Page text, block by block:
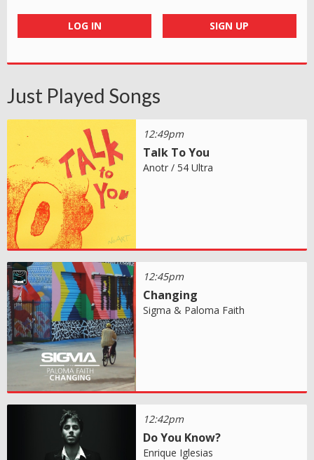
LOG IN SIGN UP
Just Played Songs
12:49pm
Talk To You
Anotr / 54 Ultra
12:45pm
Changing
Sigma & Paloma Faith
12:42pm
Do You Know?
Enrique Iglesias